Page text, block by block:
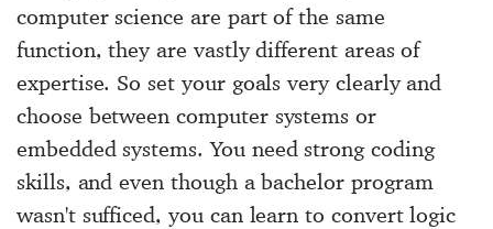
computer science are part of the same
function, they are vastly different areas of
expertise. So set your goals very clearly and
choose between computer systems or
embedded systems. You need strong coding
skills, and even though a bachelor program
wasn't sufficed, you can learn to convert logic